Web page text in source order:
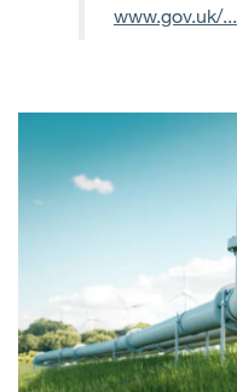
www.gov.uk/...